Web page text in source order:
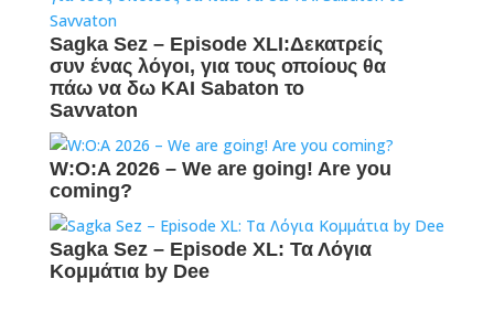
Sagka Sez – Episode XLI:Δεκατρείς
συν ένας λόγοι, για τους οποίους θα
πάω να δω ΚΑΙ Sabaton το
Savvaton
W:O:A 2026 – We are going! Are you
coming?
Sagka Sez – Episode XL: Τα Λόγια
Κομμάτια by Dee